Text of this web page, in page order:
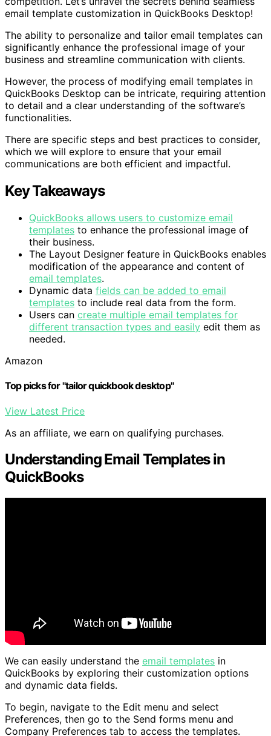
email template customization in QuickBooks Desktop!
The ability to personalize and tailor email templates can
significantly enhance the professional image of your
business and streamline communication with clients.
However, the process of modifying email templates in
QuickBooks Desktop can be intricate, requiring attention
to detail and a clear understanding of the software’s
functionalities.
There are specific steps and best practices to consider,
which we will explore to ensure that your email
communications are both efficient and impactful.
Key Takeaways
QuickBooks allows users to customize email
templates to enhance the professional image of
their business.
The Layout Designer feature in QuickBooks enables
modification of the appearance and content of
email templates.
Dynamic data fields can be added to email
templates to include real data from the form.
Users can create multiple email templates for
different transaction types and easily edit them as
needed.
Amazon
Top picks for "tailor quickbook desktop"
View Latest Price
As an affiliate, we earn on qualifying purchases.
Understanding Email Templates in
QuickBooks
We can easily understand the email templates in
QuickBooks by exploring their customization options
and dynamic data fields.
To begin, navigate to the Edit menu and select
Preferences, then go to the Send forms menu and
Company Preferences tab to access the templates.